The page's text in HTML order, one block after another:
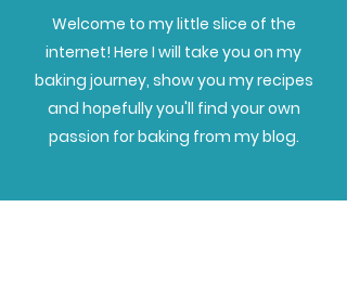
Welcome to my little slice of the
internet! Here I will take you on my
baking journey, show you my recipes
and hopefully you'll find your own
passion for baking from my blog.